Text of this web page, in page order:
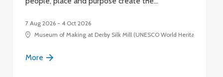
7 Aug 2026 - 4 Oct 2026
Museum of Making at Derby Silk Mill (UNESCO World Heritage Site),
More